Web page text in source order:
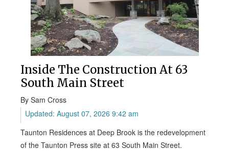
Inside The Construction At 63
South Main Street
By Sam Cross
Updated: August 07, 2026 9:42 am
Taunton Residences at Deep Brook is the redevelopment
of the Taunton Press site at 63 South Main Street.